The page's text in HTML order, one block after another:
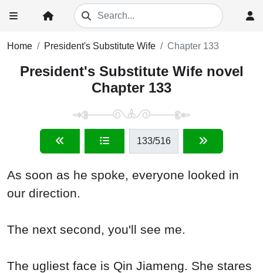
Home President's Substitute Wife Chapter 133
President's Substitute Wife novel
Chapter 133
133/516
As soon as he spoke, everyone looked in
our direction.
The next second, you'll see me.
The ugliest face is Qin Jiameng. She stares